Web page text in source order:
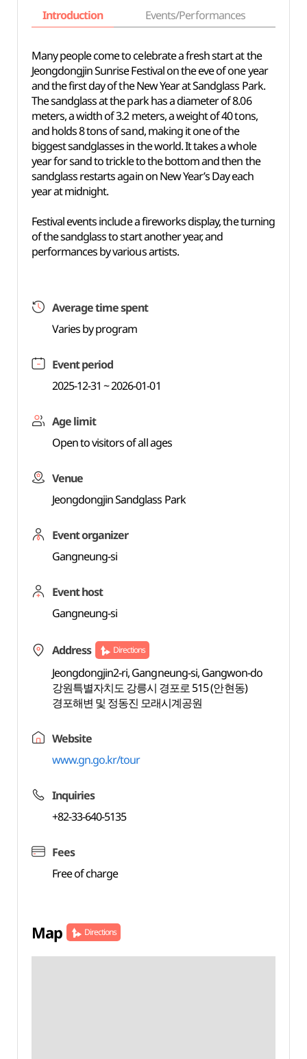
Introduction Events/Performances
Many people come to celebrate a fresh start at the
Jeongdongjin Sunrise Festival on the eve of one year
and the first day of the New Year at Sandglass Park.
The sandglass at the park has a diameter of 8.06
meters, a width of 3.2 meters, a weight of 40 tons,
and holds 8 tons of sand, making it one of the
biggest sandglasses in the world. It takes a whole
year for sand to trickle to the bottom and then the
sandglass restarts again on New Year’s Day each
year at midnight.
Festival events include a fireworks display, the turning
of the sandglass to start another year, and
performances by various artists.
Average time spent
Varies by program
Event period
2025-12-31 ~ 2026-01-01
Age limit
Open to visitors of all ages
Venue
Jeongdongjin Sandglass Park
Event organizer
Gangneung-si
Event host
Gangneung-si
Address Directions
Jeongdongjin2-ri, Gangneung-si, Gangwon-do
강원특별자치도 강릉시 경포로 515 (안현동)
경포해변 및 정동진 모래시계공원
Website
www.gn.go.kr/tour
Inquiries
+82-33-640-5135
Fees
Free of charge
Map Directions